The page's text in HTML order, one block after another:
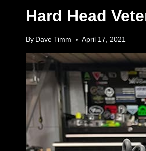
Hard Head
By Dave Timm April 17, 2021